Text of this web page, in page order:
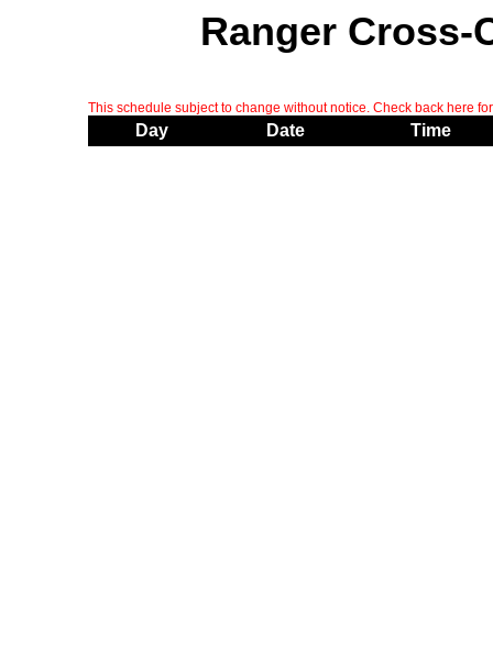
Ranger Cross-
This schedule subject to change without notice. Check back here
Day Date Time